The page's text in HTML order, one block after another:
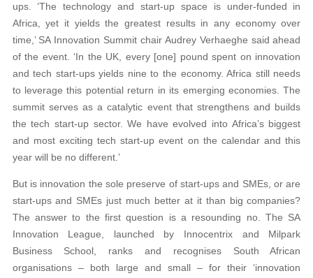
ups. ‘The technology and start-up space is under-funded in
Africa, yet it yields the greatest results in any economy over
time,’ SA Innovation Summit chair Audrey Verhaeghe said ahead
of the event. ‘In the UK, every [one] pound spent on innovation
and tech start-ups yields nine to the economy. Africa still needs
to leverage this potential return in its emerging economies. The
summit serves as a catalytic event that strengthens and builds
the tech start-up sector. We have evolved into Africa’s biggest
and most exciting tech start-up event on the calendar and this
year will be no different.’
But is innovation the sole preserve of start-ups and SMEs, or are
start-ups and SMEs just much better at it than big companies?
The answer to the first question is a resounding no. The SA
Innovation League, launched by Innocentrix and Milpark
Business School, ranks and recognises South African
organisations – both large and small – for their ‘innovation